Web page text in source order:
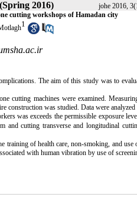
2016) johe 2016,
cutting workshops of Hamadan city
1
The aim of this study was to
cutting machines were examined.
construction was studied. Data were analyzed
was exceeds the permissible exposure
and cutting transverse and longitudinal
training of health care, non-smoking, and
with human vibration by use of